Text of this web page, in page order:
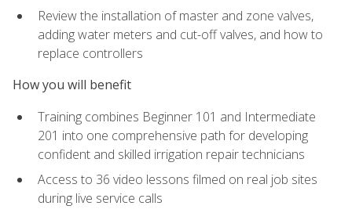
Review the installation of master and zone valves,
adding water meters and cut-off valves, and how to
replace controllers
How you will benefit
Training combines Beginner 101 and Intermediate
201 into one comprehensive path for developing
confident and skilled irrigation repair technicians
Access to 36 video lessons filmed on real job sites
during live service calls